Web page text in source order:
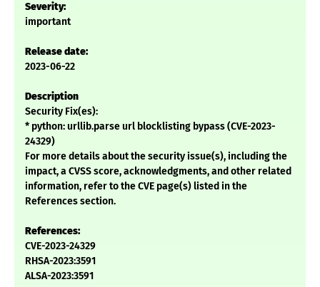
Severity:
important
Release date:
2023-06-22
Description
Security Fix(es):
* python: urllib.parse url blocklisting bypass (CVE-2023-
24329)
For more details about the security issue(s), including the
impact, a CVSS score, acknowledgments, and other related
information, refer to the CVE page(s) listed in the
References section.
References:
CVE-2023-24329
RHSA-2023:3591
ALSA-2023:3591